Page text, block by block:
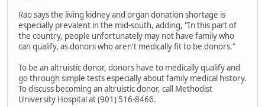
Rao says the living kidney and organ donation shortage is
especially prevalent in the mid-south, adding, "In this part of
the country, people unfortunately may not have family who
can qualify, as donors who aren't medically fit to be donors."
To be an altruistic donor, donors have to medically qualify and
go through simple tests especially about family medical history.
To discuss becoming an altruistic donor, call Methodist
University Hospital at (901) 516-8466.